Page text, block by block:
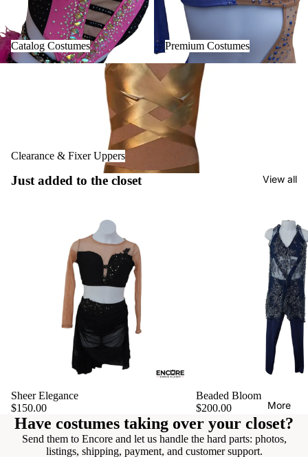
More
Catalog Costumes
Premium Costumes
Clearance & Fixer Uppers
Clearance & Fixer Uppers
Just added to the closet View all
Sheer Elegance
$150.00
Beaded Bloom
$200.00
Have costumes taking over your closet?
Send them to Encore and let us handle the hard parts: photos,
listings, shipping, payment, and customer support.